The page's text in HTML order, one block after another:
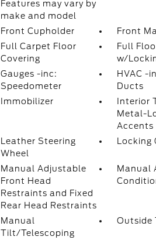
Features may vary by
make and model
Front Cupholder
Front
Full Carpet Floor
Covering
Full
w/
Gauges -inc:
Speedometer
HVAC -
Ducts
Immobilizer
Interior
Metal-
Accents
Leather Steering
Wheel
Locking
Manual Adjustable
Front Head
Restraints and Fixed
Rear Head Restraints
Manual
Manual
Tilt/Telescoping
Outside